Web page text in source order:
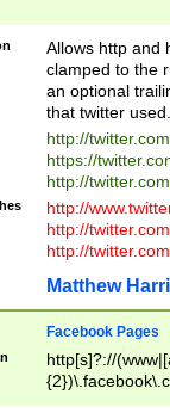
Allows http and
clamped to the
an optional
that twitter used.
http://
https://
http://
http://
http://
http://
Matthew
Facebook Pages
http[s]?://
9\.-]+)[/]?$